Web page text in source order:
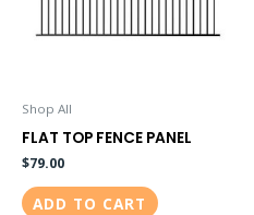
Shop All
FLAT TOP FENCE PANEL
$79.00
ADD TO CART